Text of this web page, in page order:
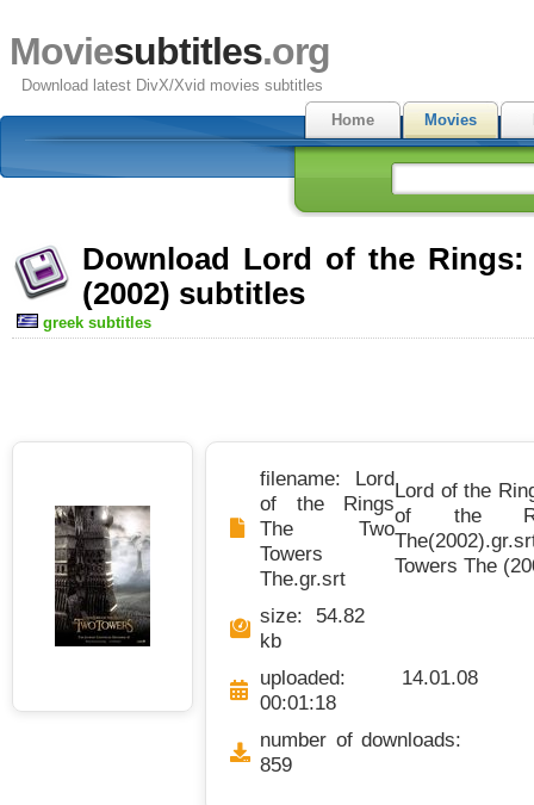
Moviesubtitles.org
Download latest DivX/Xvid movies subtitles
Home
Movies
Download Lord of the Rings:
(2002) subtitles
greek subtitles
filename: Lord
of the Rings
The Two
Towers
The.gr.srt
Lord of the
of the
Towers The
size: 54.82
kb
uploaded: 14.01.08
00:01:18
number of downloads:
859